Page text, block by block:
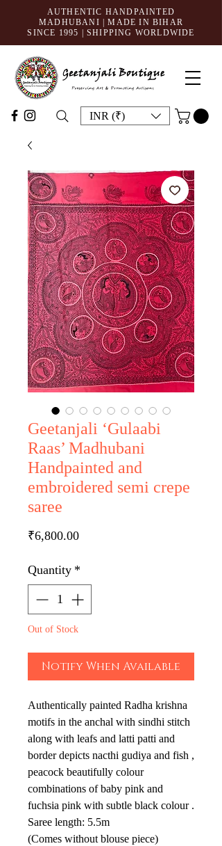
AUTHENTIC HANDPAINTED
MADHUBANI | MADE IN BIHAR
SINCE 1995 | SHIPPING WORLDWIDE
INR (₹)
Geetanjali ‘Gulaabi
Raas’ Madhubani
Handpainted and
embroidered semi crepe
saree
₹6,800.00Price
Quantity *
Out of Stock
Notify When Available
Authentically painted Radha krishna
motifs in the anchal with sindhi stitch
along with leafs and latti patti and
border depicts nacthi gudiya and fish ,
peacock beautifully colour
combinations of baby pink and
fuchsia pink with subtle black colour .
Saree length: 5.5m
(Comes without blouse piece)